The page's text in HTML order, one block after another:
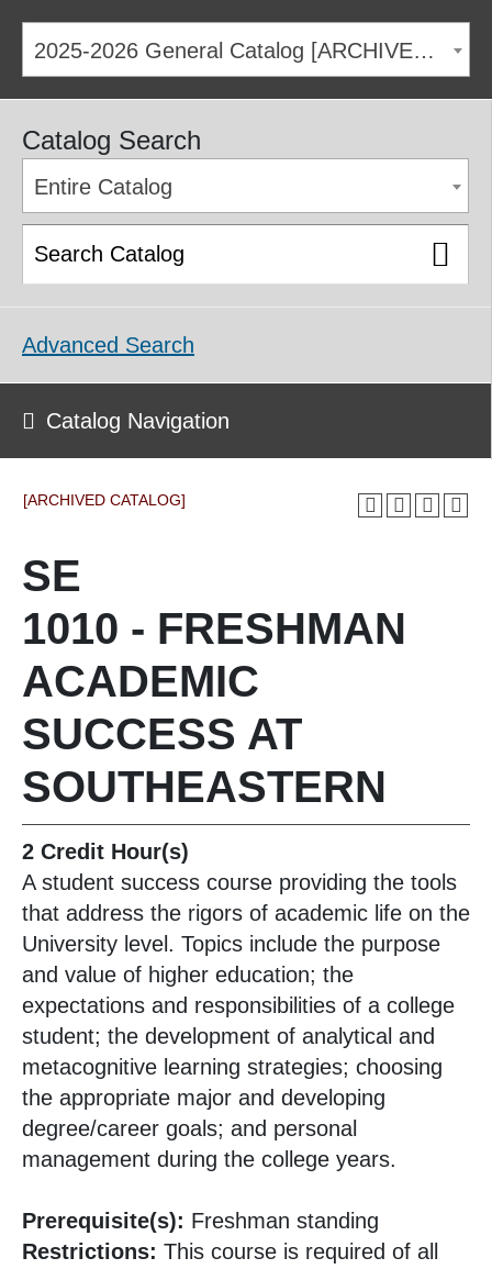
2025-2026 General Catalog [ARCHIVED CATALOG]
Catalog Search
Entire Catalog
Advanced Search
Catalog Navigation
[ARCHIVED CATALOG]
SE
1010 - FRESHMAN
ACADEMIC
SUCCESS AT
SOUTHEASTERN
2 Credit Hour(s)
A student success course providing the tools
that address the rigors of academic life on the
University level. Topics include the purpose
and value of higher education; the
expectations and responsibilities of a college
student; the development of analytical and
metacognitive learning strategies; choosing
the appropriate major and developing
degree/career goals; and personal
management during the college years.
Prerequisite(s): Freshman standing
Restrictions: This course is required of all